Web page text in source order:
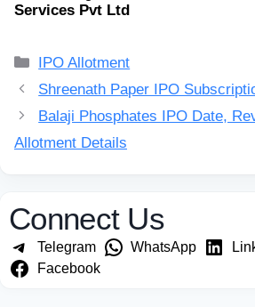
Services Pvt Ltd
Categories
IPO Allotment
Shreenath Paper IPO
Balaji Phosphates IPO Date,
Allotment Details
Connect Us
Telegram WhatsApp
Facebook